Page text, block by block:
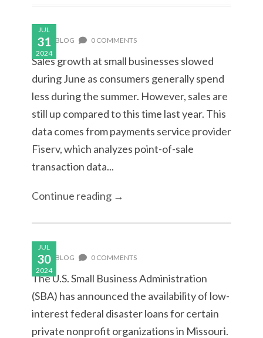
JUL
31
2024
BLOG 0 COMMENTS
Sales growth at small businesses slowed
during June as consumers generally spend
less during the summer. However, sales are
still up compared to this time last year. This
data comes from payments service provider
Fiserv, which analyzes point-of-sale
transaction data...
Continue reading →
JUL
30
2024
BLOG 0 COMMENTS
The U.S. Small Business Administration
(SBA) has announced the availability of low-
interest federal disaster loans for certain
private nonprofit organizations in Missouri.